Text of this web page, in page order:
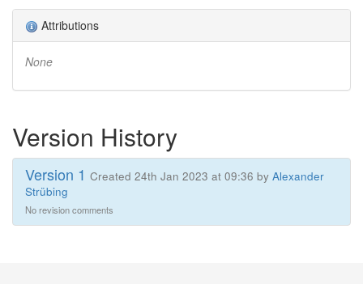
Attributions
None
Version History
Version 1 Created 24th Jan 2023 at 09:36 by Alexander
Strübing
No revision comments